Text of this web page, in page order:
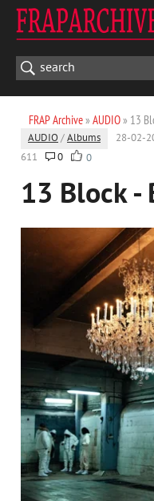
FRAP Archive» AUDIO» 13
AUDIO /Albums 28-02-
611
0 0
13 Block -